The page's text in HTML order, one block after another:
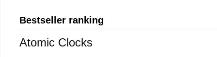
Bestseller ranking
Atomic Clocks